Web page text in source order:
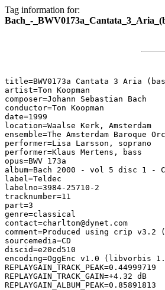
Tag information for:
Bach_-
title=BWV0173a Cantata 3 Aria
artist=Ton Koopman
composer=Johann Sebastian Bach
conductor=Ton Koopman
date=1999
location=Waalse Kerk, Amsterdam
ensemble=The Amsterdam Baroque
performer=Lisa Larsson, soprano
performer=Klaus Mertens, bass
opus=BWV 173a
album=Bach 2000 - vol 5 disc 1 -
label=Teldec
labelno=3984-25710-2
tracknumber=11
part=3
genre=classical
contact=charlton@dynet.com
comment=Produced using crip
sourcemedia=CD
discid=e20cd510
encoding=OggEnc v1.0 (libvorbis
REPLAYGAIN_TRACK_PEAK=0.44999719
REPLAYGAIN_TRACK_GAIN=+4.32 dB
REPLAYGAIN_ALBUM_PEAK=0.85891813